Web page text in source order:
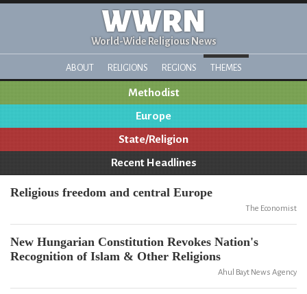
WWRN
World-Wide Religious News
ABOUT RELIGIONS REGIONS THEMES
Methodist
Europe
State/Religion
Recent Headlines
Religious freedom and central Europe
The Economist
New Hungarian Constitution Revokes Nation's
Recognition of Islam & Other Religions
Ahul Bayt News Agency